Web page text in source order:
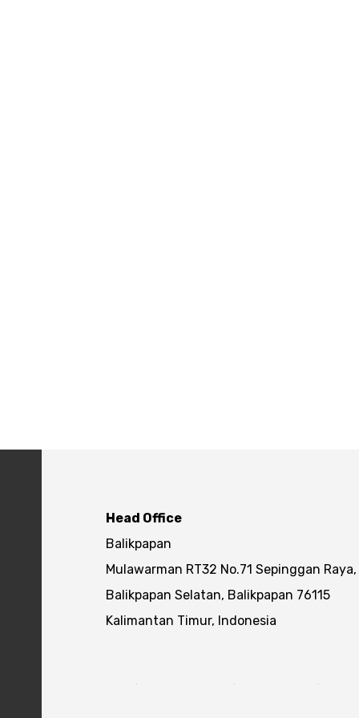
Head Office
Balikpapan
Mulawarman RT32 No.71 Sepinggan Raya,
Balikpapan Selatan, Balikpapan 76115
Kalimantan Timur, Indonesia